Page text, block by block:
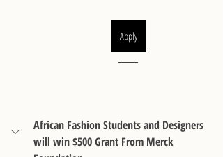
Apply
African Fashion Students and Designers
will win $500 Grant From Merck